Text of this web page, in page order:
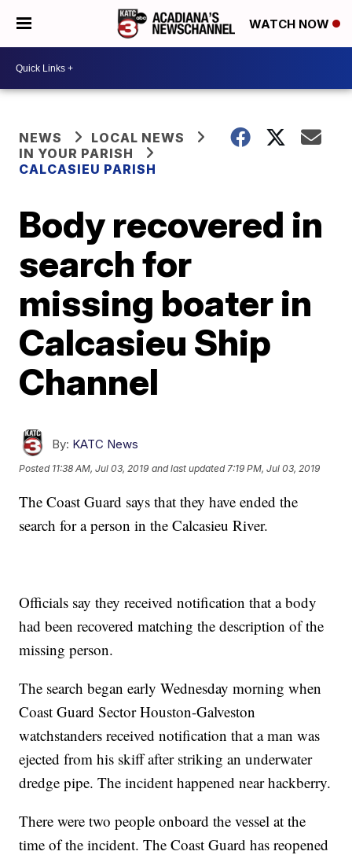
WATCH NOW
NEWS
LOCAL NEWS
IN YOUR PARISH
CALCASIEU PARISH
Body recovered in
search for
missing boater in
Calcasieu Ship
Channel
By: KATC News
Posted 11:38 AM, Jul 03, 2019 and last updated 7:19 PM, Jul 03, 2019
The Coast Guard says that they have ended the
search for a person in the Calcasieu River.
Officials say they received notification that a body
had been recovered matching the description of the
missing person.
The search began early Wednesday morning when
Coast Guard Sector Houston-Galveston
watchstanders received notification that a man was
ejected from his skiff after striking an underwater
dredge pipe. The incident happened near hackberry.
There were two people onboard the vessel at the
time of the incident. The Coast Guard has reopened